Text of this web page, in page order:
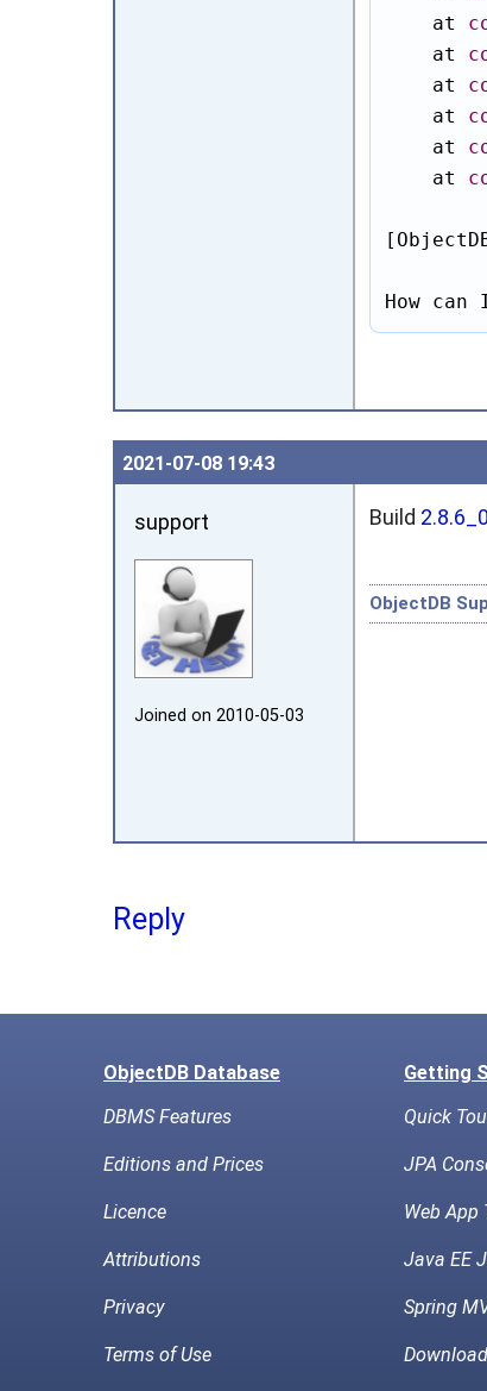
    at
    at
    at
    at
    at
    at
How can
2021‑07‑08 19:43
support
Joined on 2010‑05‑03
Build
ObjectDB
Reply
ObjectDB Database Getting
DBMS Features
Quick
Editions and Prices JPA
Licence Web App
Attributions Java EE
Privacy Spring
Terms of Use